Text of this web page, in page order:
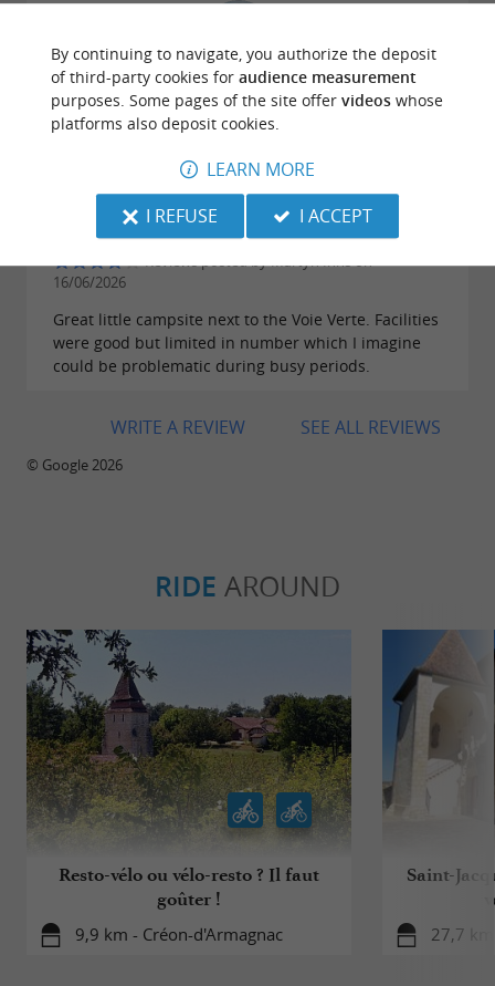
Reviews posted by Misaele Keletolona on
11/07/2026
Reviews posted by Martyn Inns on
16/06/2026
Great little campsite next to the Voie Verte. Facilities
were good but limited in number which I imagine
could be problematic during busy periods.
SEE ALL REVIEWS
WRITE A REVIEW
© Google 2026
RIDE AROUND
Resto-vélo ou vélo-resto ? Il faut
goûter !
9,9 km - Créon-d'Armagnac
Saint-
27,7
By continuing to navigate, you authorize the deposit
of third-party cookies for audience measurement
purposes. Some pages of the site offer videoswhose
platforms also deposit cookies.
LEARN MORE
I REFUSE
I ACCEPT